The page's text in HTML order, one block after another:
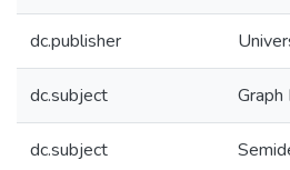
dc.publisher
dc.subject Graph
dc.subject